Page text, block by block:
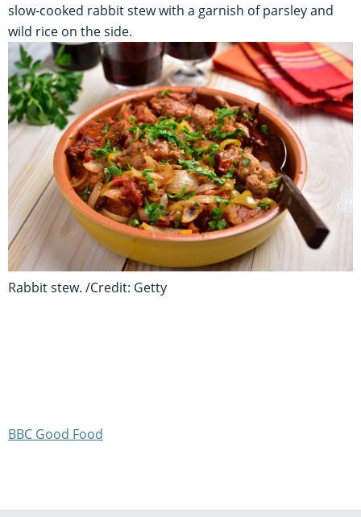
slow-cooked rabbit stew with a garnish of parsley and
wild rice on the side.
Rabbit stew. /Credit: Getty
BBC Good Food